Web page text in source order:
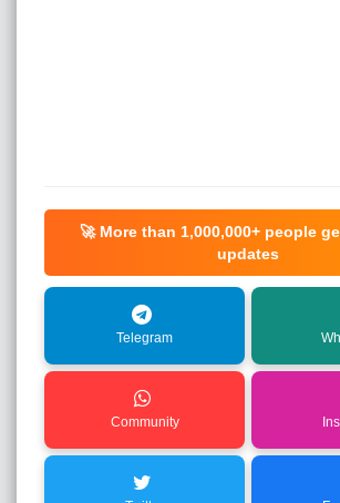
🚀 More than 1,000,000+ people
updates
Telegram
Community